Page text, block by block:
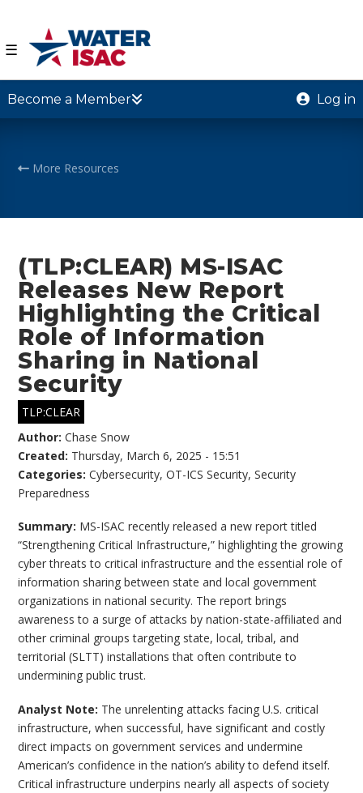
☰
Become a Member Log in
More Resources
(TLP:CLEAR) MS-ISAC
Releases New Report
Highlighting the Critical
Role of Information
Sharing in National
Security
TLP:CLEAR
Author:Chase Snow
Created: Thursday, March 6, 2025 - 15:51
Categories:Cybersecurity,OT-ICS Security,Security
Preparedness
Summary: MS-ISAC recently released a new report titled
“Strengthening Critical Infrastructure,” highlighting the growing
cyber threats to critical infrastructure and the essential role of
information sharing between state and local government
organizations in national security. The report brings
awareness to a surge of attacks by nation-state-affiliated and
other criminal groups targeting state, local, tribal, and
territorial (SLTT) installations that often contribute to
undermining public trust.
Analyst Note: The unrelenting attacks facing U.S. critical
infrastructure, when successful, have significant and costly
direct impacts on government services and undermine
American’s confidence in the nation’s ability to defend itself.
Critical infrastructure underpins nearly all aspects of society